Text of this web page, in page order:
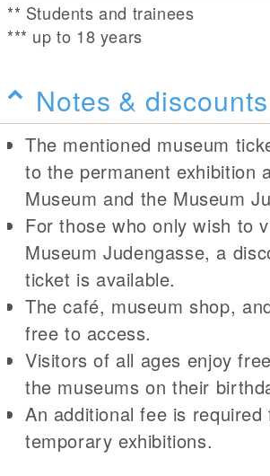
** Students and trainees
*** up to 18 years
Notes & discounts
The mentioned museum
to the permanent exhibition
Museum and the Museum
For those who only wish to
Museum Judengasse, a
ticket is available.
The café, museum shop,
free to access.
Visitors of all ages enjoy
the museums on their
An additional fee is required
temporary exhibitions.